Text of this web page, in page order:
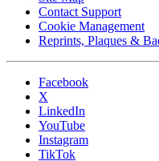
Contact Support
Cookie Management
Reprints, Plaques &
Facebook
X
LinkedIn
YouTube
Instagram
TikTok